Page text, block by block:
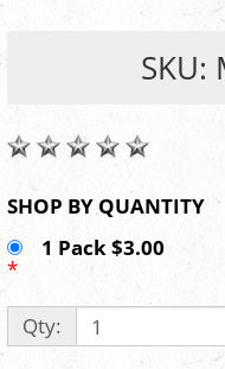
SKU:
SHOP BY QUANTITY
1 Pack $3.00
*
Qty: